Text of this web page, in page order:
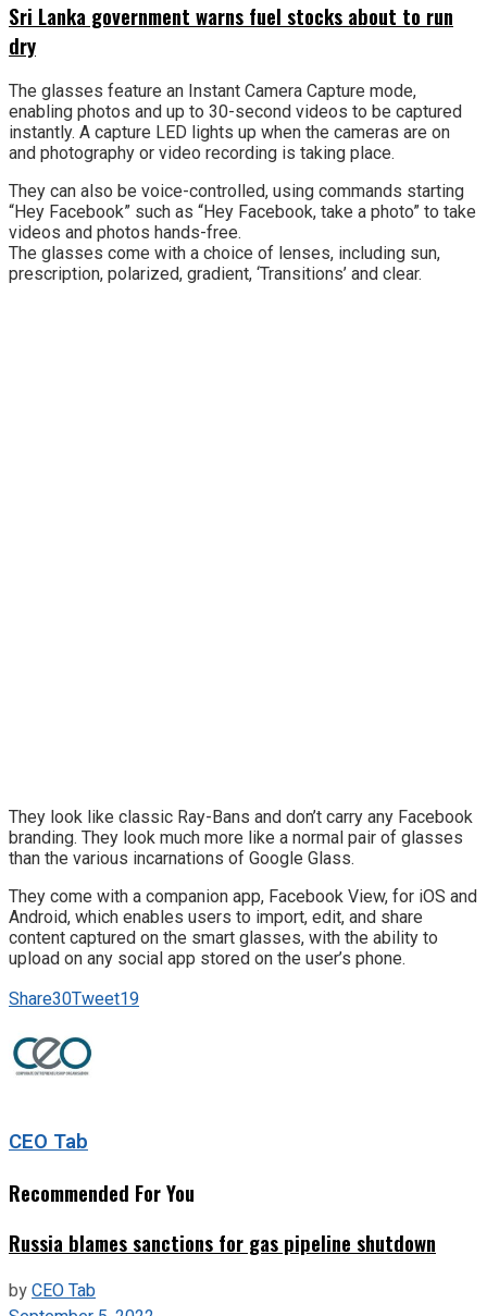
Sri Lanka government warns fuel stocks about to run
dry
The glasses feature an Instant Camera Capture mode,
enabling photos and up to 30-second videos to be captured
instantly. A capture LED lights up when the cameras are on
and photography or video recording is taking place.
They can also be voice-controlled, using commands starting
“Hey Facebook” such as “Hey Facebook, take a photo” to take
videos and photos hands-free.
The glasses come with a choice of lenses, including sun,
prescription, polarized, gradient, ‘Transitions’ and clear.
They look like classic Ray-Bans and don’t carry any Facebook
branding. They look much more like a normal pair of glasses
than the various incarnations of Google Glass.
They come with a companion app, Facebook View, for iOS and
Android, which enables users to import, edit, and share
content captured on the smart glasses, with the ability to
upload on any social app stored on the user’s phone.
Share30Tweet19
CEO Tab
Recommended For You
Russia blames sanctions for gas pipeline shutdown
byCEO Tab